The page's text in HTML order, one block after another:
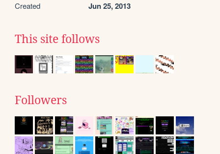
Created Jun 25, 2013
This site follows
Followers